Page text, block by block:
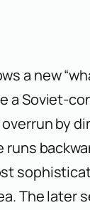
a new
a Soviet-
by
The later